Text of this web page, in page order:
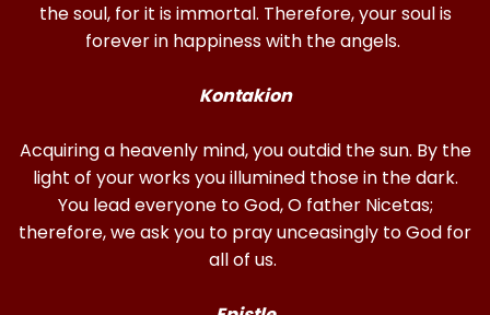
the soul, for it is immortal. Therefore, your soul is
forever in happiness with the angels.
Kontakion
Acquiring a heavenly mind, you outdid the sun. By the
light of your works you illumined those in the dark.
You lead everyone to God, O father Nicetas;
therefore, we ask you to pray unceasingly to God for
all of us.